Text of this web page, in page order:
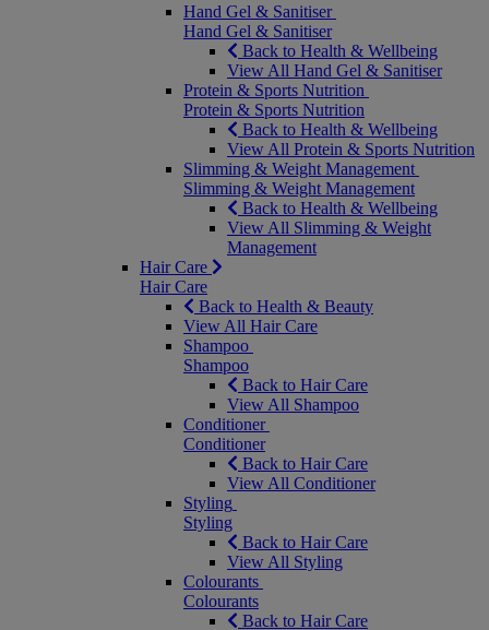
Hand Gel & Sanitiser
Hand Gel & Sanitiser
Back to Health & Wellbeing
View All Hand Gel & Sanitiser
Protein & Sports Nutrition
Protein & Sports Nutrition
Back to Health & Wellbeing
View All Protein & Sports Nutrition
Slimming & Weight Management
Slimming & Weight Management
Back to Health & Wellbeing
View All Slimming & Weight
Management
Hair Care
Hair Care
Back to Health & Beauty
View All Hair Care
Shampoo
Shampoo
Back to Hair Care
View All Shampoo
Conditioner
Conditioner
Back to Hair Care
View All Conditioner
Styling
Styling
Back to Hair Care
View All Styling
Colourants
Colourants
Back to Hair Care